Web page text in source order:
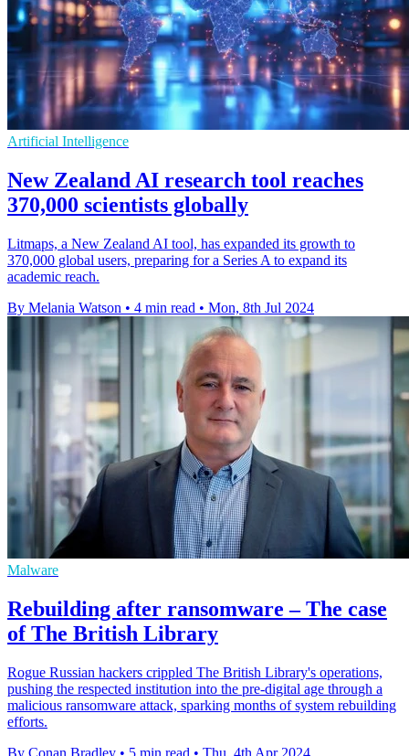
Artificial Intelligence
New Zealand AI research tool reaches
370,000 scientists globally
Litmaps, a New Zealand AI tool, has expanded its growth to
370,000 global users, preparing for a Series A to expand its
academic reach.
By Melania Watson • 4 min read • Mon, 8th Jul 2024
Malware
Rebuilding after ransomware – The case
of The British Library
Rogue Russian hackers crippled The British Library's operations,
pushing the respected institution into the pre-digital age through a
malicious ransomware attack, sparking months of system rebuilding
efforts.
By Conan Bradley • 5 min read • Thu, 4th Apr 2024